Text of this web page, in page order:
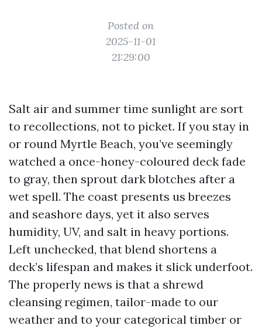
Posted on
2025-11-01
21:29:00
Salt air and summer time sunlight are sort
to recollections, not to picket. If you stay in
or round Myrtle Beach, you’ve seemingly
watched a once-honey-coloured deck fade
to gray, then sprout dark blotches after a
wet spell. The coast presents us breezes
and seashore days, yet it also serves
humidity, UV, and salt in heavy portions.
Left unchecked, that blend shortens a
deck’s lifespan and makes it slick underfoot.
The properly news is that a shrewd
cleansing regimen, tailor-made to our
weather and to your categorical timber or